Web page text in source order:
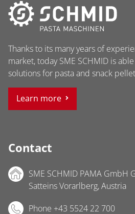
Thanks to its many years of
market, today SME SCHMID is
solutions for pasta and snack
Learn more
Contact
SME SCHMID PAMA GmbH
Satteins Vorarlberg, Austria
Phone +43 5524 22 700